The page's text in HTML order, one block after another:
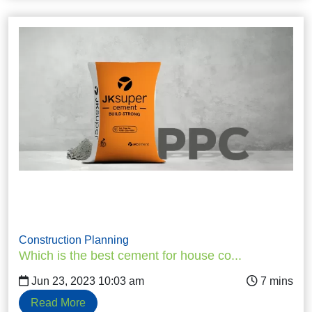
Construction Planning
Which is the best cement for house co...
Jun 23, 2023 10:03 am
Read More